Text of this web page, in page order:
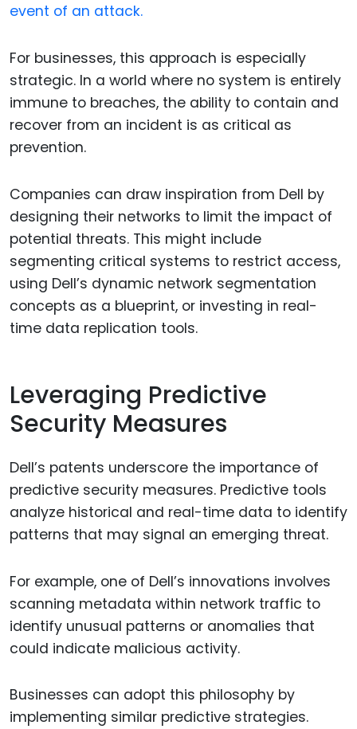
event of an attack.
For businesses, this approach is especially
strategic. In a world where no system is entirely
immune to breaches, the ability to contain and
recover from an incident is as critical as
prevention.
Companies can draw inspiration from Dell by
designing their networks to limit the impact of
potential threats. This might include
segmenting critical systems to restrict access,
using Dell’s dynamic network segmentation
concepts as a blueprint, or investing in real-
time data replication tools.
Leveraging Predictive
Security Measures
Dell’s patents underscore the importance of
predictive security measures. Predictive tools
analyze historical and real-time data to identify
patterns that may signal an emerging threat.
For example, one of Dell’s innovations involves
scanning metadata within network traffic to
identify unusual patterns or anomalies that
could indicate malicious activity.
Businesses can adopt this philosophy by
implementing similar predictive strategies.